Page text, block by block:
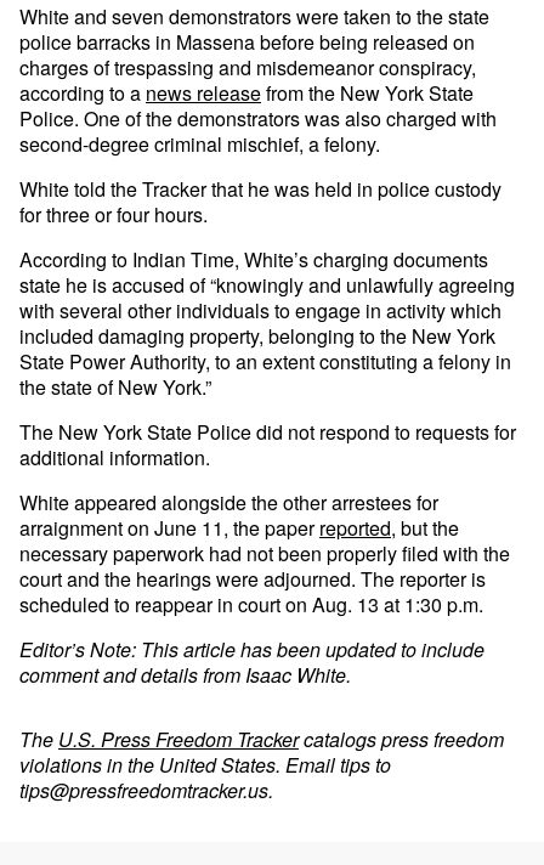
White and seven demonstrators were taken to the state
police barracks in Massena before being released on
charges of trespassing and misdemeanor conspiracy,
according to a news releasefrom the New York State
Police. One of the demonstrators was also charged with
second-degree criminal mischief, a felony.
White told the Tracker that he was held in police custody
for three or four hours.
According to Indian Time, White’s charging documents
state he is accused of “knowingly and unlawfully agreeing
with several other individuals to engage in activity which
included damaging property, belonging to the New York
State Power Authority, to an extent constituting a felony in
the state of New York.”
The New York State Police did not respond to requests for
additional information.
White appeared alongside the other arrestees for
arraignment on June 11, the paperreported, but the
necessary paperwork had not been properly filed with the
court and the hearings were adjourned. The reporter is
scheduled to reappear in court on Aug. 13 at 1:30 p.m.
Editor’s Note: This article has been updated to include
comment and details from Isaac White.
The U.S. Press Freedom Trackercatalogs press freedom
violations in the United States. Email tips to
tips@pressfreedomtracker.us.